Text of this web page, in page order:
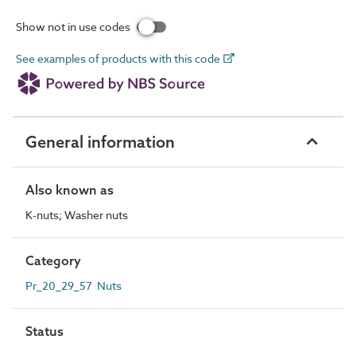
Show not in use codes
See examples of products with this code
General information
Also known as
K-nuts; Washer nuts
Category
Pr_20_29_57 Nuts
Status